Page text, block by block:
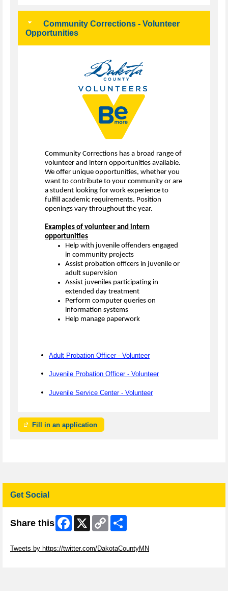
Community Corrections - Volunteer
Opportunities
Community Corrections has a broad range of
volunteer and intern opportunities available.
We offer unique opportunities, whether you
want to contribute to your community or are
a student looking for work experience to
fulfill academic requirements. Position
openings vary throughout the year.
Examples of volunteer and intern
opportunities
Help with juvenile offenders engaged
in community projects
Assist probation officers in juvenile or
adult supervision
Assist juveniles participating in
extended day treatment
Perform computer queries on
information systems
Help manage paperwork
Adult Probation Officer - Volunteer
Juvenile Probation Officer - Volunteer
Juvenile Service Center - Volunteer
Fill in an application
Get Social
Share this Facebook
X
Copy
Link
Tweets by https://twitter.com/DakotaCountyMN